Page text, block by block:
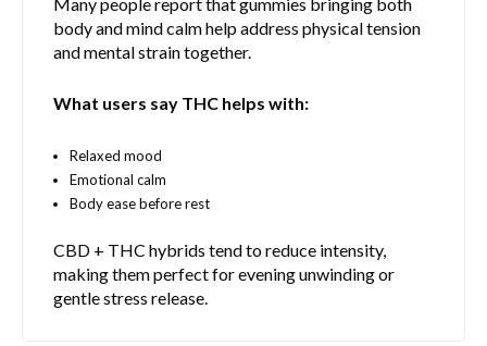
body and mind calm help address physical tension
and mental strain together.
What users say THC helps with:
Relaxed mood
Emotional calm
Body ease before rest
CBD + THC hybrids tend to reduce intensity,
making them perfect for evening unwinding or
gentle stress release.